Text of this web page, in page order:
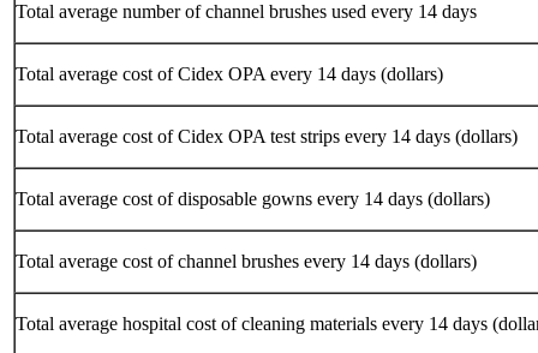
Total average number of channel brushes used every 14 days
Total average cost of Cidex OPA every 14 days (dollars)
Total average cost of Cidex OPA test strips every 14 days (dollars)
Total average cost of disposable gowns every 14 days (dollars)
Total average cost of channel brushes every 14 days (dollars)
Total average hospital cost of cleaning materials every 14 days